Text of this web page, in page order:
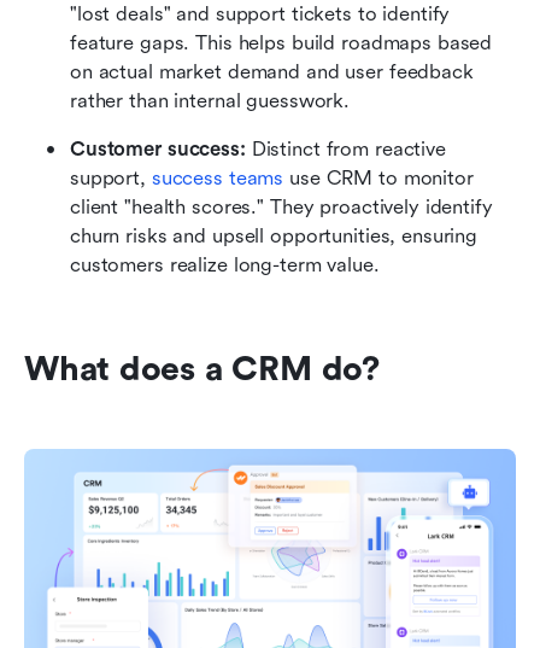
"lost deals" and support tickets to identify
feature gaps. This helps build roadmaps based
on actual market demand and user feedback
rather than internal guesswork.
Customer success: Distinct from reactive
support, success teams use CRM to monitor
client "health scores." They proactively identify
churn risks and upsell opportunities, ensuring
customers realize long-term value.
What does a CRM do?